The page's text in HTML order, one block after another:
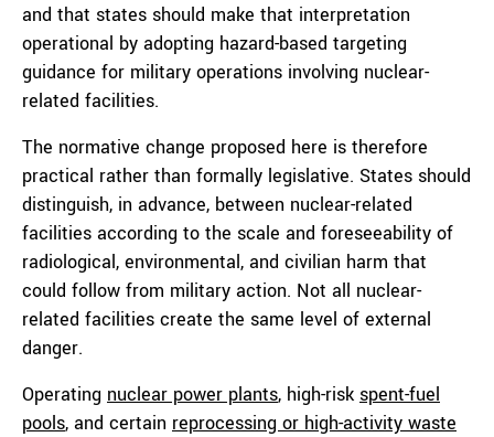
and that states should make that interpretation
operational by adopting hazard-based targeting
guidance for military operations involving nuclear-
related facilities.
The normative change proposed here is therefore
practical rather than formally legislative. States should
distinguish, in advance, between nuclear-related
facilities according to the scale and foreseeability of
radiological, environmental, and civilian harm that
could follow from military action. Not all nuclear-
related facilities create the same level of external
danger.
Operating nuclear power plants, high-risk spent-fuel
pools, and certain reprocessing or high-activity waste